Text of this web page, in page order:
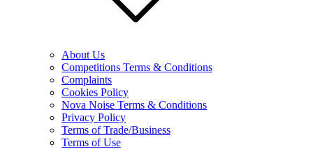
About Us
Competitions Terms & Conditions
Complaints
Cookies Policy
Nova Noise Terms & Conditions
Privacy Policy
Terms of Trade/Business
Terms of Use